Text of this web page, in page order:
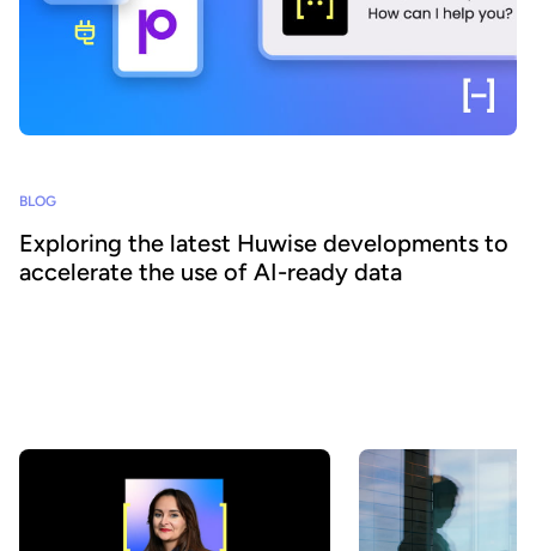
BLOG
Exploring the latest Huwise developments to
accelerate the use of AI-ready data